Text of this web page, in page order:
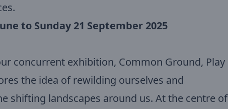
to Sunday 21 September 2025
concurrent exhibition, Common Ground, Play
the idea of rewilding ourselves and
shifting landscapes around us. At the centre of